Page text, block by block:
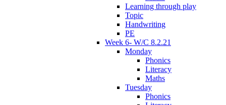
Learning through play
Topic
Handwriting
PE
Week 6- W/C 8.2.21
Monday
Phonics
Literacy
Maths
Tuesday
Phonics